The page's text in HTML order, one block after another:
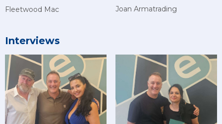
Fleetwood Mac Joan Armatrading
Interviews